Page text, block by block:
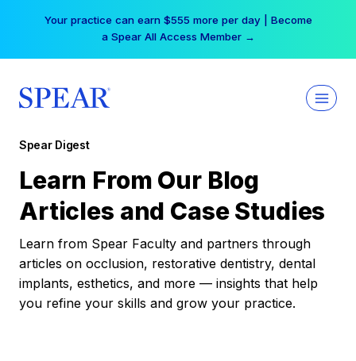
Your practice can earn $555 more per day | Become
a Spear All Access Member →
Spear Digest
Learn From Our Blog
Articles and Case Studies
Learn from Spear Faculty and partners through
articles on occlusion, restorative dentistry, dental
implants, esthetics, and more — insights that help
you refine your skills and grow your practice.